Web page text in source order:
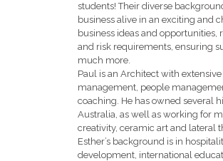
students! Their diverse
business alive in an exciting and
business ideas and
and risk requirements, ensuring
much more.
Paul is an Architect with
management, people
coaching. He has owned several
Australia, as well as working for
creativity, ceramic art and lateral
Esther’s background is in
development, international